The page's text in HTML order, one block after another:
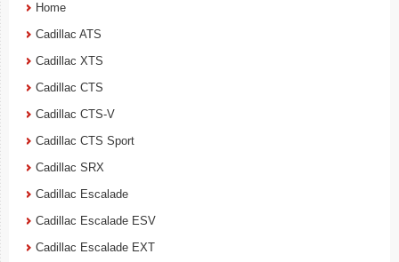
Home
Cadillac ATS
Cadillac XTS
Cadillac CTS
Cadillac CTS-V
Cadillac CTS Sport
Cadillac SRX
Cadillac Escalade
Cadillac Escalade ESV
Cadillac Escalade EXT